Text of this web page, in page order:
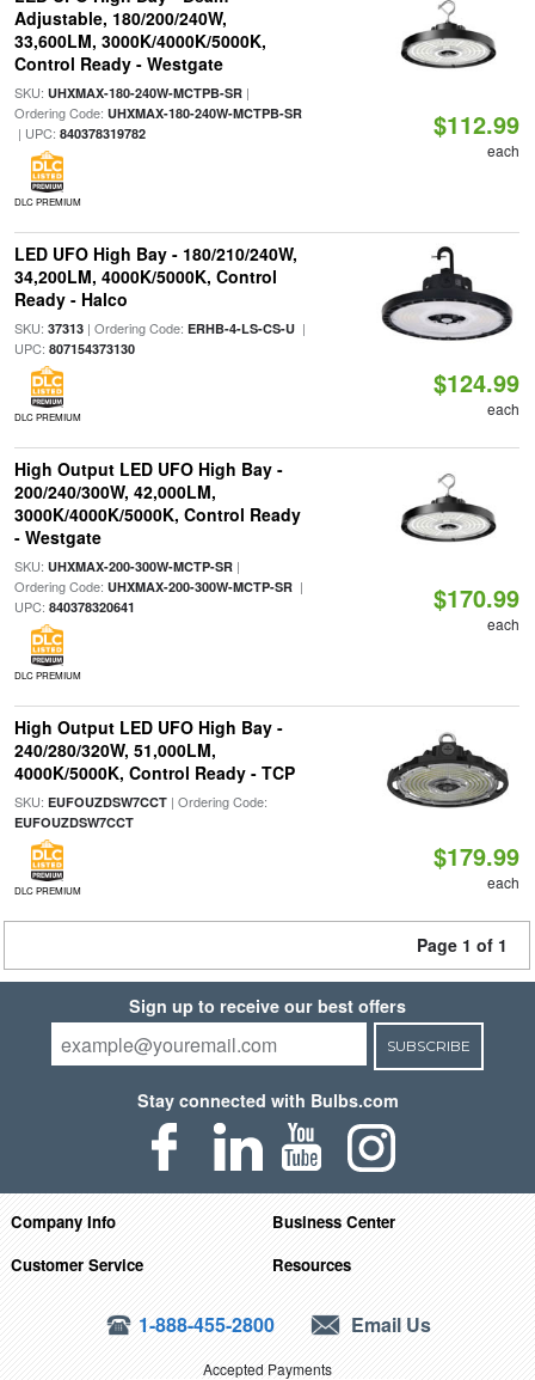
Adjustable, 180/200/240W,
33,600LM, 3000K/4000K/5000K,
Control Ready - Westgate
SKU: UHXMAX-180-240W-MCTPB-SR|
Ordering Code: UHXMAX-180-240W-MCTPB-SR
| UPC: 840378319782
DLC PREMIUM
$112.99
each
LED UFO High Bay - 180/210/240W,
34,200LM, 4000K/5000K, Control
Ready - Halco
SKU: 37313| Ordering Code: ERHB-4-LS-CS-U|
UPC: 807154373130
DLC PREMIUM
$124.99
each
High Output LED UFO High Bay -
200/240/300W, 42,000LM,
3000K/4000K/5000K, Control Ready
- Westgate
SKU: UHXMAX-200-300W-MCTP-SR|
Ordering Code: UHXMAX-200-300W-MCTP-SR|
UPC: 840378320641
DLC PREMIUM
$170.99
each
High Output LED UFO High Bay -
240/280/320W, 51,000LM,
4000K/5000K, Control Ready - TCP
SKU: EUFOUZDSW7CCT| Ordering Code:
EUFOUZDSW7CCT
DLC PREMIUM
$179.99
each
Page 1 of 1
Sign up to receive our best offers
SUBSCRIBE
Stay connected with Bulbs.com
Company Info
Business Center
Customer Service
Resources
1-888-455-2800 Email Us
Accepted Payments